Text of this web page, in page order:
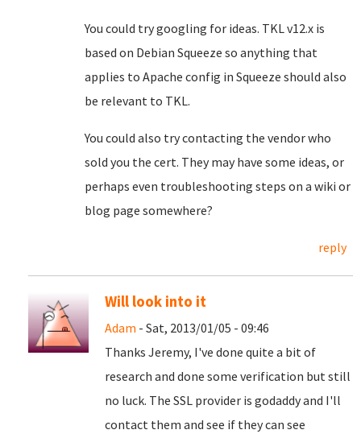
You could try googling for ideas. TKL v12.x is
based on Debian Squeeze so anything that
applies to Apache config in Squeeze should also
be relevant to TKL.
You could also try contacting the vendor who
sold you the cert. They may have some ideas, or
perhaps even troubleshooting steps on a wiki or
blog page somewhere?
reply
Will look into it
Adam - Sat, 2013/01/05 - 09:46
Thanks Jeremy, I've done quite a bit of
research and done some verification but still
no luck. The SSL provider is godaddy and I'll
contact them and see if they can see